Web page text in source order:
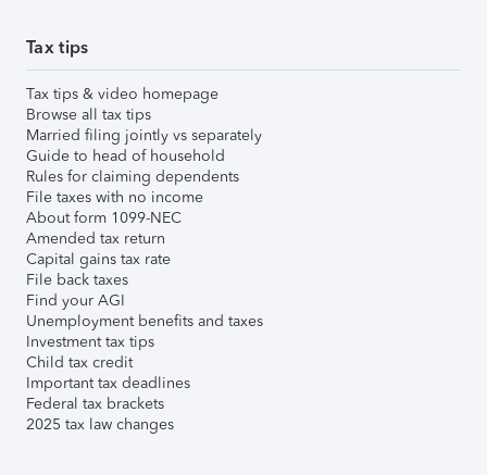
Tax tips
Tax tips & video homepage
Browse all tax tips
Married filing jointly vs separately
Guide to head of household
Rules for claiming dependents
File taxes with no income
About form 1099-NEC
Amended tax return
Capital gains tax rate
File back taxes
Find your AGI
Unemployment benefits and taxes
Investment tax tips
Child tax credit
Important tax deadlines
Federal tax brackets
2025 tax law changes